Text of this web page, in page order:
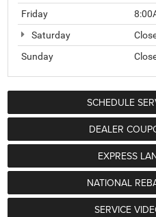
Friday
Saturday
Sunday
SCHEDULE
DEALER
EXPRESS
NATIONAL
SERVICE